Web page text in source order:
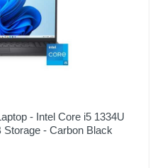
- Intel Core i5 1334U
- Carbon Black